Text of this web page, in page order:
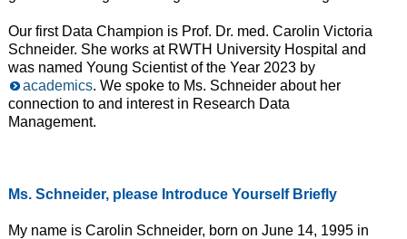
Our first Data Champion is Prof. Dr. med. Carolin Victoria
Schneider. She works at RWTH University Hospital and
was named Young Scientist of the Year 2023 by
academics. We spoke to Ms. Schneider about her
connection to and interest in Research Data
Management.
Ms. Schneider, please Introduce Yourself Briefly
My name is Carolin Schneider, born on June 14, 1995 in